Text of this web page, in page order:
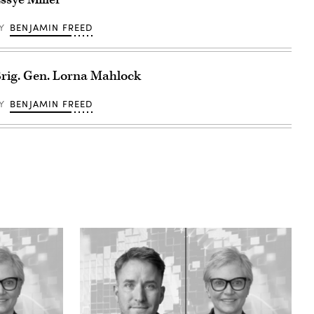
BENJAMIN FREED
Gen. Lorna Mahlock
BENJAMIN FREED